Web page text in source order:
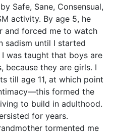
Safe, Sane, Consensual,
activity. By age 5, he
and forced me to watch
sadism until I started
was taught that boys are
because they are girls. I
till age 11, at which point
formed the
to build in adulthood.
for years.
tormented me